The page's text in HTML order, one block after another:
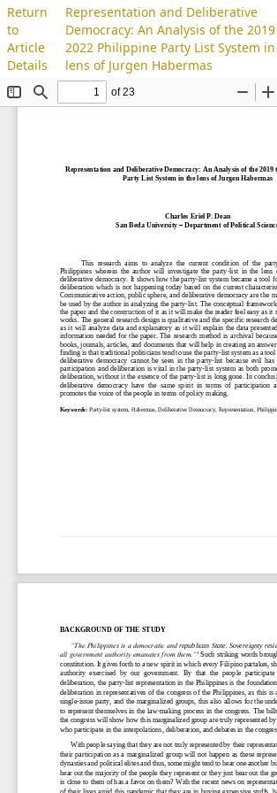
Return
to
Article
Details
Representation and Deliberative
Democracy: An Analysis of the
2022 Philippine Party List System
lens of Jurgen Habermas